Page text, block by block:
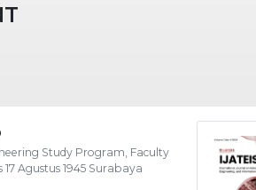
Study Program, Faculty
Agustus 1945 Surabaya